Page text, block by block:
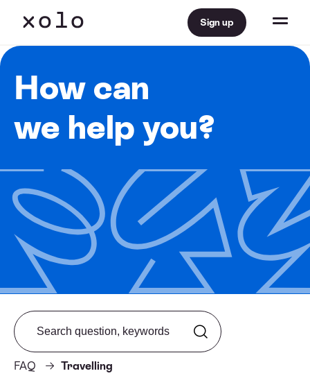
Sign up
How can
we help you?
FAQ Travelling
Search from FAQ